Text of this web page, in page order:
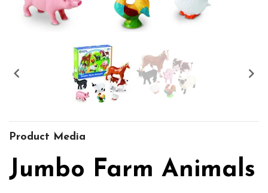
 
Product Media
Jumbo Farm Animals